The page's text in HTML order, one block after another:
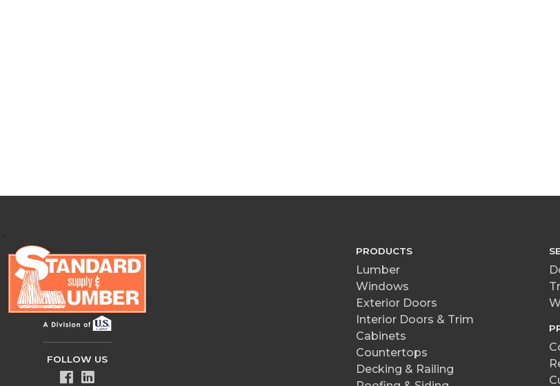
FOLLOW US
PRODUCTS
Lumber
Windows
Exterior Doors
Interior Doors & Trim
Cabinets
Countertops
Decking & Railing